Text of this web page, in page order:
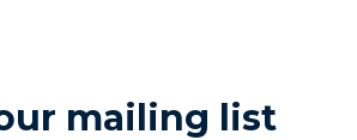
mailing list